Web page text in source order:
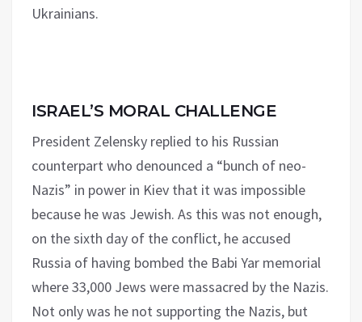
Ukrainians.
ISRAEL’S MORAL CHALLENGE
President Zelensky replied to his Russian
counterpart who denounced a “bunch of neo-
Nazis” in power in Kiev that it was impossible
because he was Jewish. As this was not enough,
on the sixth day of the conflict, he accused
Russia of having bombed the Babi Yar memorial
where 33,000 Jews were massacred by the Nazis.
Not only was he not supporting the Nazis, but